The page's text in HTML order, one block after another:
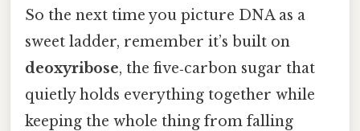
So the next time you picture DNA as a
sweet ladder, remember it’s built on
deoxyribose, the five‑carbon sugar that
quietly holds everything together while
keeping the whole thing from falling